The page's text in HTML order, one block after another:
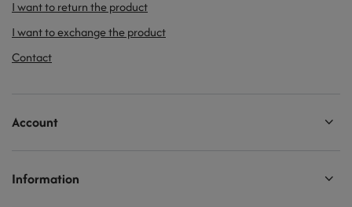
I want to return the product
I want to exchange the product
Contact
Account
Information